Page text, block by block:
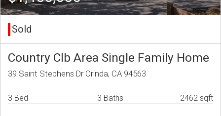
Sold
Country Clb Area Single Family Home
39 Saint Stephens Dr Orinda, CA 94563
3 Bed 3 Baths 2462 sqft